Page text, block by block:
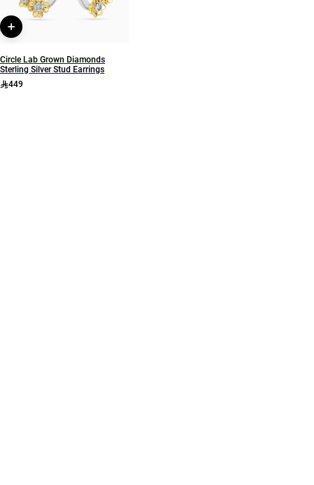
Circle Lab Grown Diamonds
Sterling Silver Stud Earrings
449